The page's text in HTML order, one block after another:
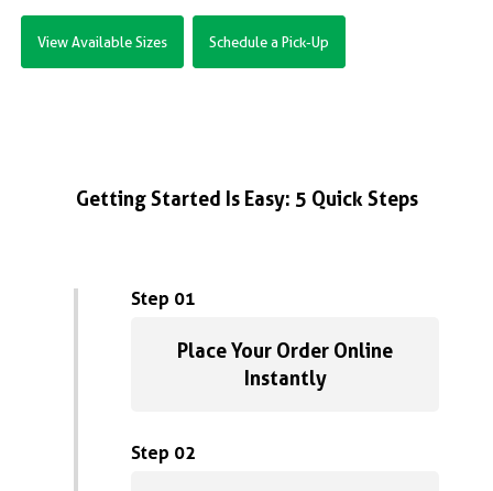
View Available Sizes Schedule a Pick-Up
Getting Started Is Easy: 5 Quick Steps
Step 01
Place Your Order Online
Instantly
Step 02